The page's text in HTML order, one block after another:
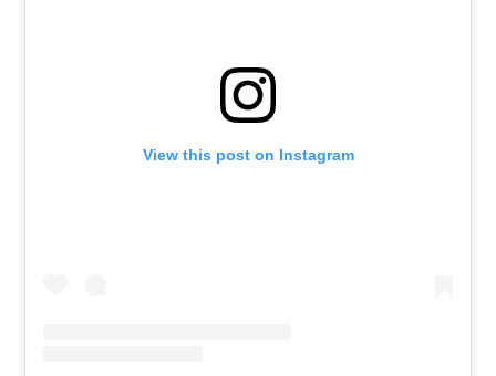
View this post on Instagram